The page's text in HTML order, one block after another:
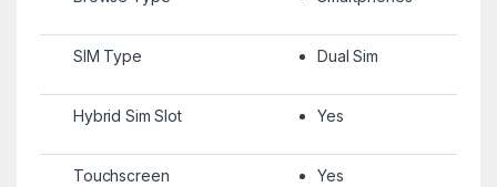
SIM Type Dual Sim
Hybrid Sim Slot Yes
Touchscreen Yes